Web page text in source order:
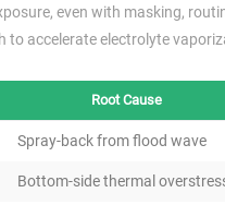
even with masking,
accelerate electrolyte
Root Cause
Spray-back from flood wave
Bottom-side thermal